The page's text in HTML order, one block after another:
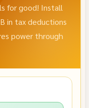
for good! Install
in tax deductions
power through